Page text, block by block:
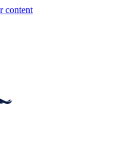
content